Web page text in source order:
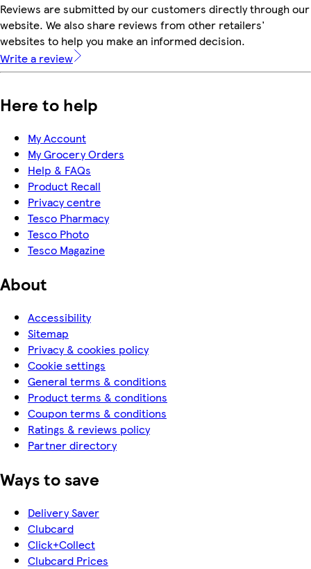
Reviews are submitted by our customers directly through our
website. We also share reviews from other retailers'
websites to help you make an informed decision.
Write a review
Here to help
My Account
My Grocery Orders
Help & FAQs
Product Recall
Privacy centre
Tesco Pharmacy
Tesco Photo
Tesco Magazine
About
Accessibility
Sitemap
Privacy & cookies policy
Cookie settings
General terms & conditions
Product terms & conditions
Coupon terms & conditions
Ratings & reviews policy
Partner directory
Ways to save
Delivery Saver
Clubcard
Click+Collect
Clubcard Prices